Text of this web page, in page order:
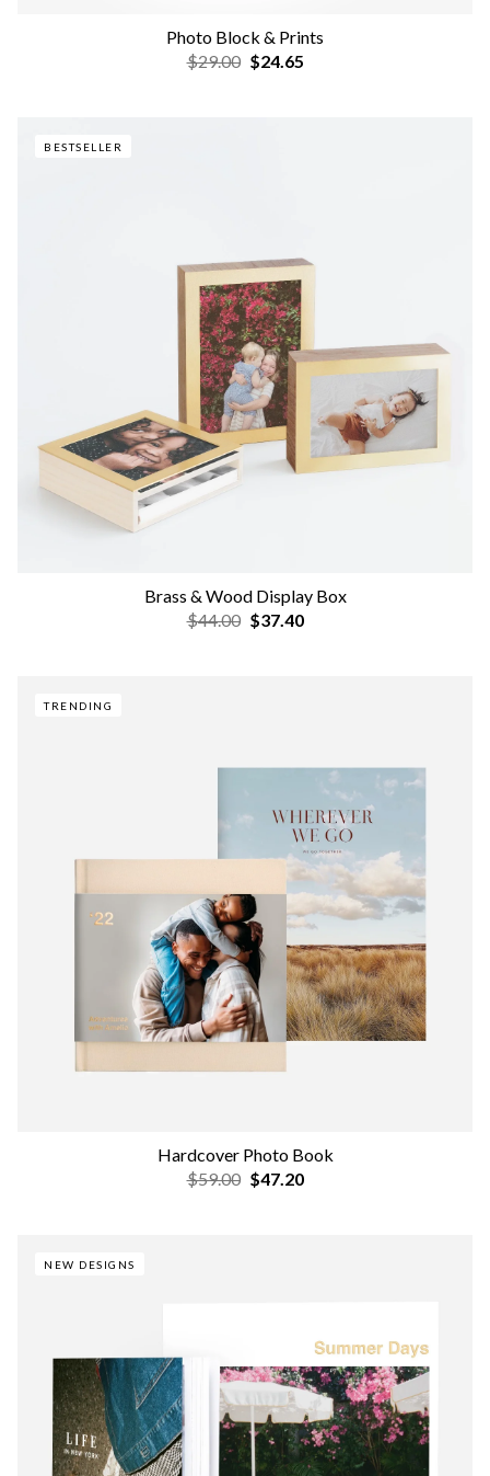
Photo Block & Prints
$29.00 $24.65
BESTSELLER
Brass & Wood Display Box
$44.00 $37.40
TRENDING
Hardcover Photo Book
$59.00 $47.20
NEW DESIGNS